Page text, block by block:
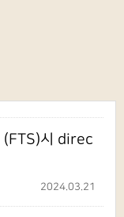
(FTS)시 direc
2024.03.21